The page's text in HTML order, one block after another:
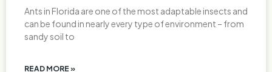
Ants in Florida are one of the most adaptable insects and
can be found in nearly every type of environment – from
sandy soil to
READ MORE »